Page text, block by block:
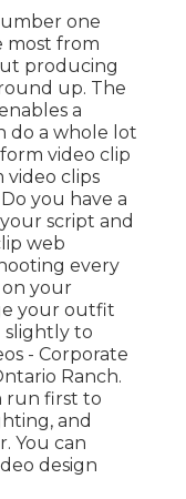
one
most from
producing
up. The
a
do a whole lot
video clip
clips
you have a
script and
web
every
your
your outfit
slightly to
- Corporate
Ranch.
run first to
and
You can
design